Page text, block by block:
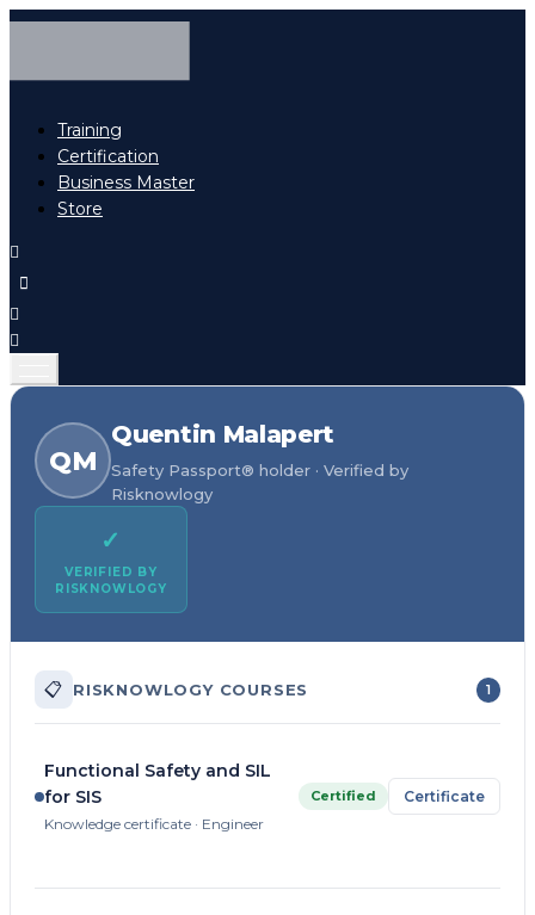
Training
Certification
Business Master
Store
QM
Quentin Malapert
Safety Passport® holder · Verified by
Risknowlogy
✓
VERIFIED BY
RISKNOWLOGY
📋 RISKNOWLOGY COURSES 1
Functional Safety and SIL
for SIS
Knowledge certificate · Engineer
Certified Certificate